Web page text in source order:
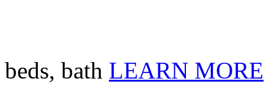
beds, bath LEARN MORE